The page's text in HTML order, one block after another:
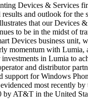
Devices & Services
and outlook for the
that our Devices
to be in the midst of
Devices business unit,
momentum with Lumia,
in Lumia to
and distributor
support for Windows
most recently
by AT&T in the United